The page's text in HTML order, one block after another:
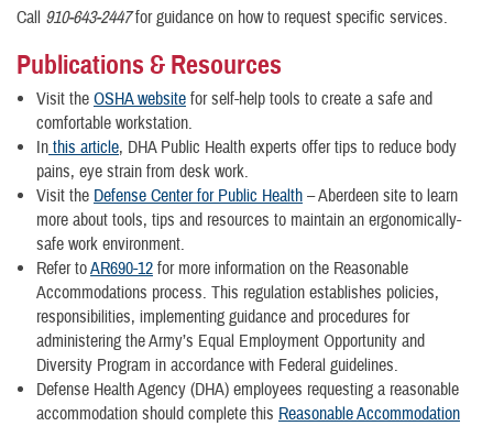
Call 910-643-2447for guidance on how to request specific services.
Publications & Resources
Visit the OSHA website for self-help tools to create a safe and
comfortable workstation.
In this article, DHA Public Health experts offer tips to reduce body
pains, eye strain from desk work.
Visit the Defense Center for Public Health – Aberdeen site to learn
more about tools, tips and resources to maintain an ergonomically-
safe work environment.
Refer toAR690-12 for more information on the Reasonable
Accommodations process. This regulation establishes policies,
responsibilities, implementing guidance and procedures for
administering the Army’s Equal Employment Opportunity and
Diversity Program in accordance with Federal guidelines.
Defense Health Agency (DHA) employees requesting a reasonable
accommodation should complete this Reasonable Accommodation